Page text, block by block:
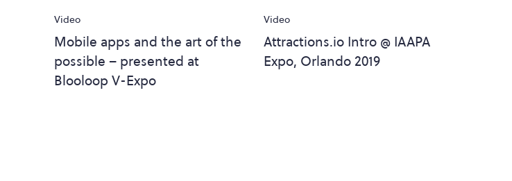
Video
Mobile apps and the art of the
possible – presented at
Blooloop V-Expo
Video
Attractions.io Intro @ IAAPA
Expo, Orlando 2019